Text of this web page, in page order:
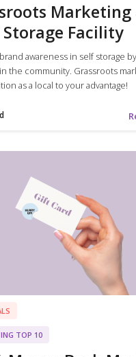
Marketing
Facility
awareness in self storage
the community. Grassroots
as a local to your advantage!
TOP 10